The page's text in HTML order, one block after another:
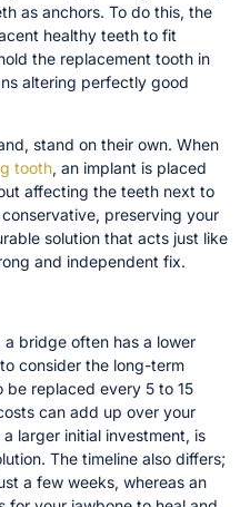
as anchors. To do this, the
healthy teeth to fit
the replacement tooth in
altering perfectly good
stand on their own. When
tooth, an implant is placed
affecting the teeth next to
preserving your
solution that acts just like
and independent fix.
bridge often has a lower
consider the long-term
replaced every 5 to 15
can add up over your
larger initial investment, is
The timeline also differs;
a few weeks, whereas an